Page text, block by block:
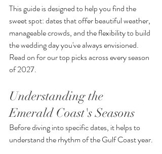
This guide is designed to help you find the
sweet spot: dates that offer beautiful weather,
manageable crowds, and the flexibility to build
the wedding day you've always envisioned.
Read on for our top picks across every season
of 2027.
Understanding the
Emerald Coast's Seasons
Before diving into specific dates, it helps to
understand the rhythm of the Gulf Coast year.